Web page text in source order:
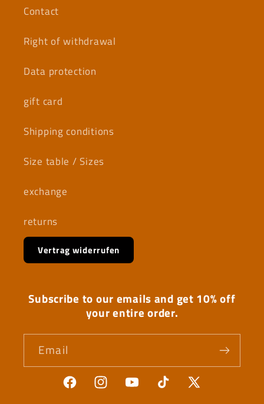
Contact
Right of withdrawal
Data protection
gift card
Shipping conditions
Size table / Sizes
exchange
returns
Vertrag widerrufen
Subscribe to our emails and get 10% off
your entire order.
Email
FacebookInstagramYouTubeTikTok
X